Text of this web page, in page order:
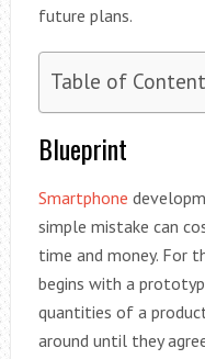
future plans.
Table of
Blueprint
Smartphone
simple mistake can
time and money. For
begins with a
quantities of a
around until they